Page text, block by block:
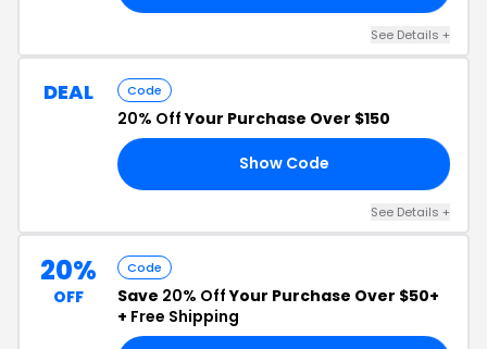
See Details +
DEAL Code
20% OffYour Purchase Over $150
Show Code
See Details +
20%
OFF
Code
Save 20% OffYour Purchase Over $50+
+ Free Shipping